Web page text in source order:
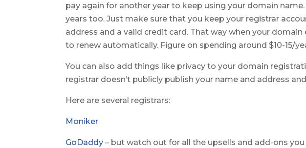
pay again for another year to keep using your domain
years too. Just make sure that you keep your registrar
address and a valid credit card. That way when your
to renew automatically. Figure on spending around $10-15/
You can also add things like privacy to your domain
registrar doesn’t publicly publish your name and address
Here are several registrars:
Moniker
GoDaddy – but watch out for all the upsells and add-ons